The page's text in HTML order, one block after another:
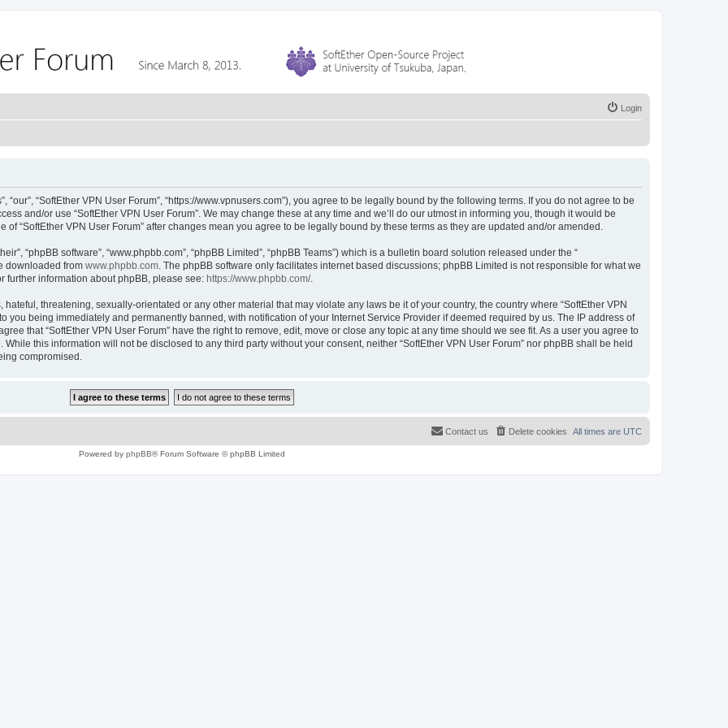
Login
“our”, “SoftEther VPN User Forum”, “https://www.vpnusers.com”), you agree to be legally bound by the following terms. If you do not agree to be
and/or use “SoftEther VPN User Forum”. We may change these at any time and we’ll do our utmost in informing you, though it would be
“SoftEther VPN User Forum” after changes mean you agree to be legally bound by these terms as they are updated and/or amended.
“phpBB software”, “www.phpbb.com”, “phpBB Limited”, “phpBB Teams”) which is a bulletin board solution released under the “
downloaded from www.phpbb.com. The phpBB software only facilitates internet based discussions; phpBB Limited is not responsible for what we
further information about phpBB, please see: https://www.phpbb.com/.
threatening, sexually-orientated or any other material that may violate any laws be it of your country, the country where “SoftEther VPN
you being immediately and permanently banned, with notification of your Internet Service Provider if deemed required by us. The IP address of
that “SoftEther VPN User Forum” have the right to remove, edit, move or close any topic at any time should we see fit. As a user you agree to
this information will not be disclosed to any third party without your consent, neither “SoftEther VPN User Forum” nor phpBB shall be held
compromised.
All times are UTC
Delete cookies
Contact us
Powered by phpBB® Forum Software © phpBB Limited